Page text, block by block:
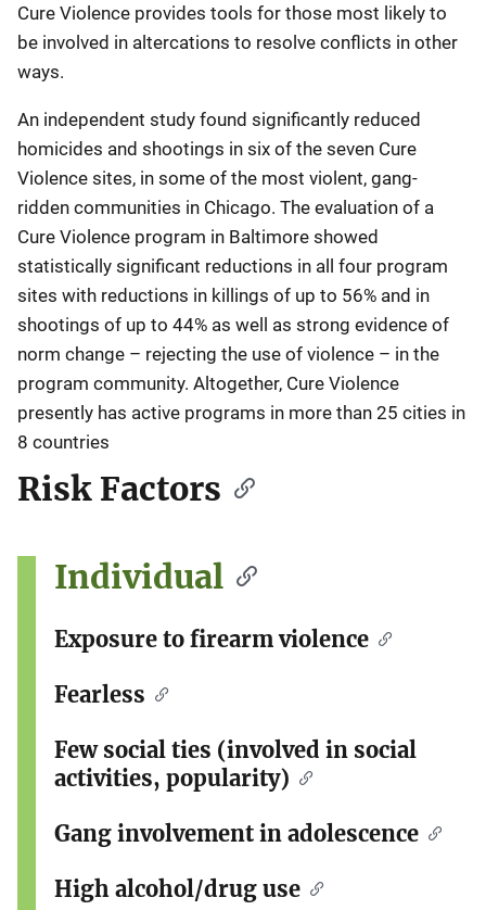
Cure Violence provides tools for those most likely to
be involved in altercations to resolve conflicts in other
ways.
An independent study found significantly reduced
homicides and shootings in six of the seven Cure
Violence sites, in some of the most violent, gang-
ridden communities in Chicago. The evaluation of a
Cure Violence program in Baltimore showed
statistically significant reductions in all four program
sites with reductions in killings of up to 56% and in
shootings of up to 44% as well as strong evidence of
norm change – rejecting the use of violence – in the
program community. Altogether, Cure Violence
presently has active programs in more than 25 cities in
8 countries
Risk Factors
Individual
Exposure to firearm violence
Fearless
Few social ties (involved in social
activities, popularity)
Gang involvement in adolescence
High alcohol/drug use